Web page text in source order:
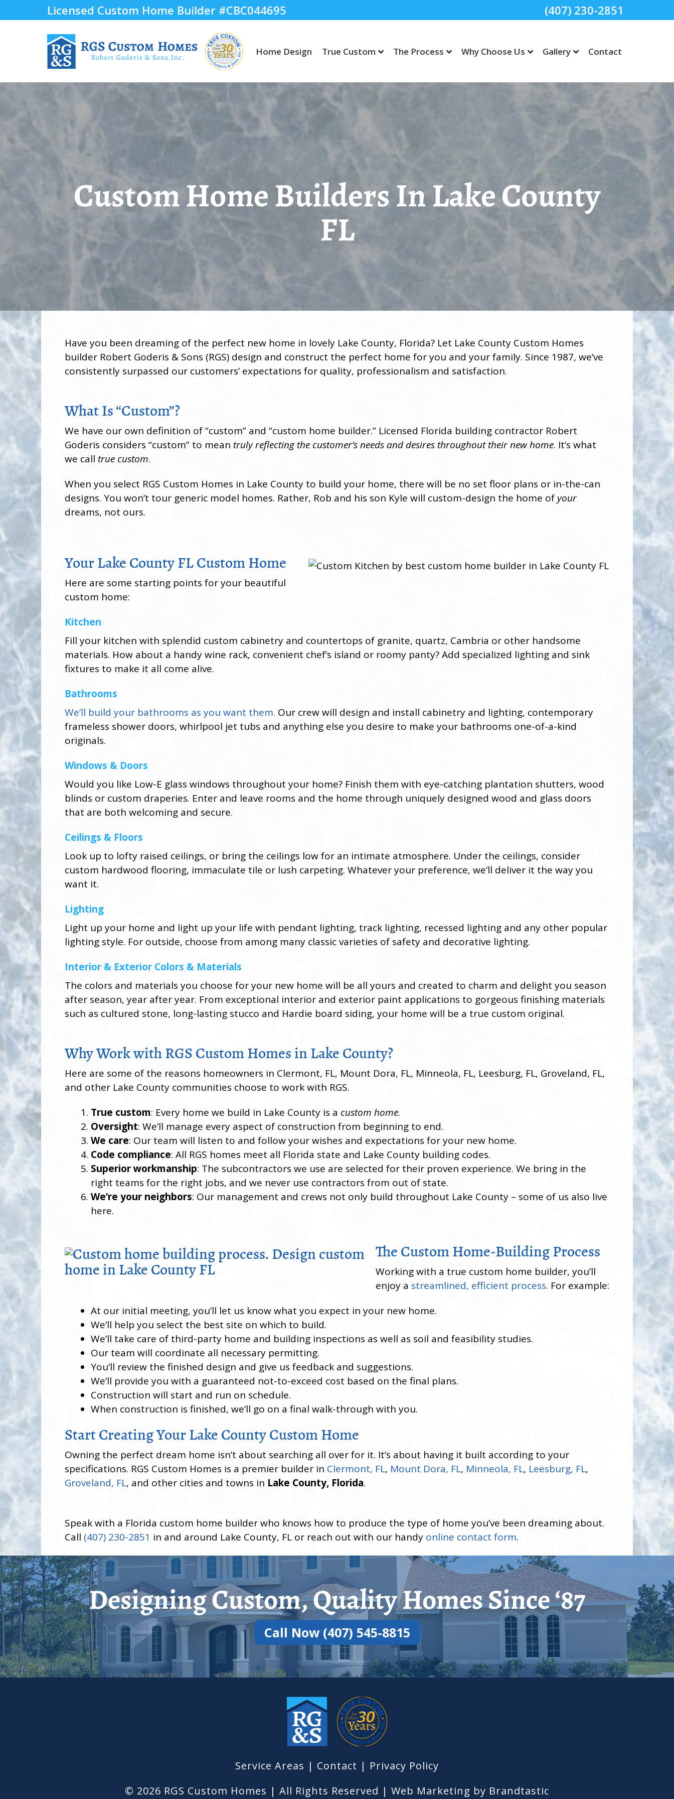
Licensed Custom Home Builder #CBC044695 (407) 230-2851
Home Design True Custom The Process Why Choose Us Gallery Contact
Custom Home Builders In Lake County
FL
Have you been dreaming of the perfect new home in lovely Lake County, Florida? Let Lake County Custom Homes
builder Robert Goderis & Sons (RGS) design and construct the perfect home for you and your family. Since 1987, we’ve
consistently surpassed our customers’ expectations for quality, professionalism and satisfaction.
What Is “Custom”?
We have our own definition of “custom” and “custom home builder.” Licensed Florida building contractor Robert
Goderis considers “custom” to mean truly reflecting the customer’s needs and desires throughout their new home. It’s what
we call true custom.
When you select RGS Custom Homes in Lake County to build your home, there will be no set floor plans or in-the-can
designs. You won’t tour generic model homes. Rather, Rob and his son Kyle will custom-design the home of your
dreams, not ours.
Your Lake County FL Custom Home
Here are some starting points for your beautiful
custom home:
Kitchen
Fill your kitchen with splendid custom cabinetry and countertops of granite, quartz, Cambria or other handsome
materials. How about a handy wine rack, convenient chef’s island or roomy panty? Add specialized lighting and sink
fixtures to make it all come alive.
Bathrooms
We’ll build your bathrooms as you want them. Our crew will design and install cabinetry and lighting, contemporary
frameless shower doors, whirlpool jet tubs and anything else you desire to make your bathrooms one-of-a-kind
originals.
Windows & Doors
Would you like Low-E glass windows throughout your home? Finish them with eye-catching plantation shutters, wood
blinds or custom draperies. Enter and leave rooms and the home through uniquely designed wood and glass doors
that are both welcoming and secure.
Ceilings & Floors
Look up to lofty raised ceilings, or bring the ceilings low for an intimate atmosphere. Under the ceilings, consider
custom hardwood flooring, immaculate tile or lush carpeting. Whatever your preference, we’ll deliver it the way you
want it.
Lighting
Light up your home and light up your life with pendant lighting, track lighting, recessed lighting and any other popular
lighting style. For outside, choose from among many classic varieties of safety and decorative lighting.
Interior & Exterior Colors & Materials
The colors and materials you choose for your new home will be all yours and created to charm and delight you season
after season, year after year. From exceptional interior and exterior paint applications to gorgeous finishing materials
such as cultured stone, long-lasting stucco and Hardie board siding, your home will be a true custom original.
Why Work with RGS Custom Homes in Lake County?
Here are some of the reasons homeowners in Clermont, FL, Mount Dora, FL, Minneola, FL, Leesburg, FL, Groveland, FL,
and other Lake County communities choose to work with RGS.
True custom: Every home we build in Lake County is a custom home.
Oversight: We’ll manage every aspect of construction from beginning to end.
We care: Our team will listen to and follow your wishes and expectations for your new home.
Code compliance: All RGS homes meet all Florida state and Lake County building codes.
Superior workmanship: The subcontractors we use are selected for their proven experience. We bring in the
right teams for the right jobs, and we never use contractors from out of state.
We’re your neighbors: Our management and crews not only build throughout Lake County – some of us also live
here.
The Custom Home-Building Process
Working with a true custom home builder, you’ll
enjoy a streamlined, efficient process. For example:
At our initial meeting, you’ll let us know what you expect in your new home.
We’ll help you select the best site on which to build.
We’ll take care of third-party home and building inspections as well as soil and feasibility studies.
Our team will coordinate all necessary permitting.
You’ll review the finished design and give us feedback and suggestions.
We’ll provide you with a guaranteed not-to-exceed cost based on the final plans.
Construction will start and run on schedule.
When construction is finished, we’ll go on a final walk-through with you.
Start Creating Your Lake County Custom Home
Owning the perfect dream home isn’t about searching all over for it. It’s about having it built according to your
specifications. RGS Custom Homes is a premier builder in Clermont, FL, Mount Dora, FL, Minneola, FL, Leesburg, FL,
Groveland, FL, and other cities and towns in Lake County, Florida.
Speak with a Florida custom home builder who knows how to produce the type of home you’ve been dreaming about.
Call (407) 230-2851 in and around Lake County, FL or reach out with our handy online contact form.
Designing Custom, Quality Homes Since ‘87
Call Now (407) 545-8815
Service Areas | Contact | Privacy Policy
© 2026 RGS Custom Homes | All Rights Reserved | Web Marketing by Brandtastic